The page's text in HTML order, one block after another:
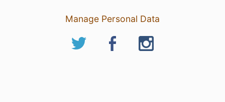
Manage Personal Data